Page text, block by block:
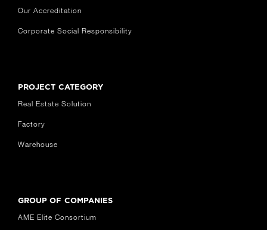
Our Accreditation
Corporate Social Responsibility
PROJECT CATEGORY
Real Estate Solution
Factory
Warehouse
GROUP OF COMPANIES
AME Elite Consortium